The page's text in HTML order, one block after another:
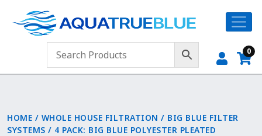
0
HOME / WHOLE HOUSE FILTRATION / BIG BLUE FILTER
SYSTEMS / 4 PACK: BIG BLUE POLYESTER PLEATED